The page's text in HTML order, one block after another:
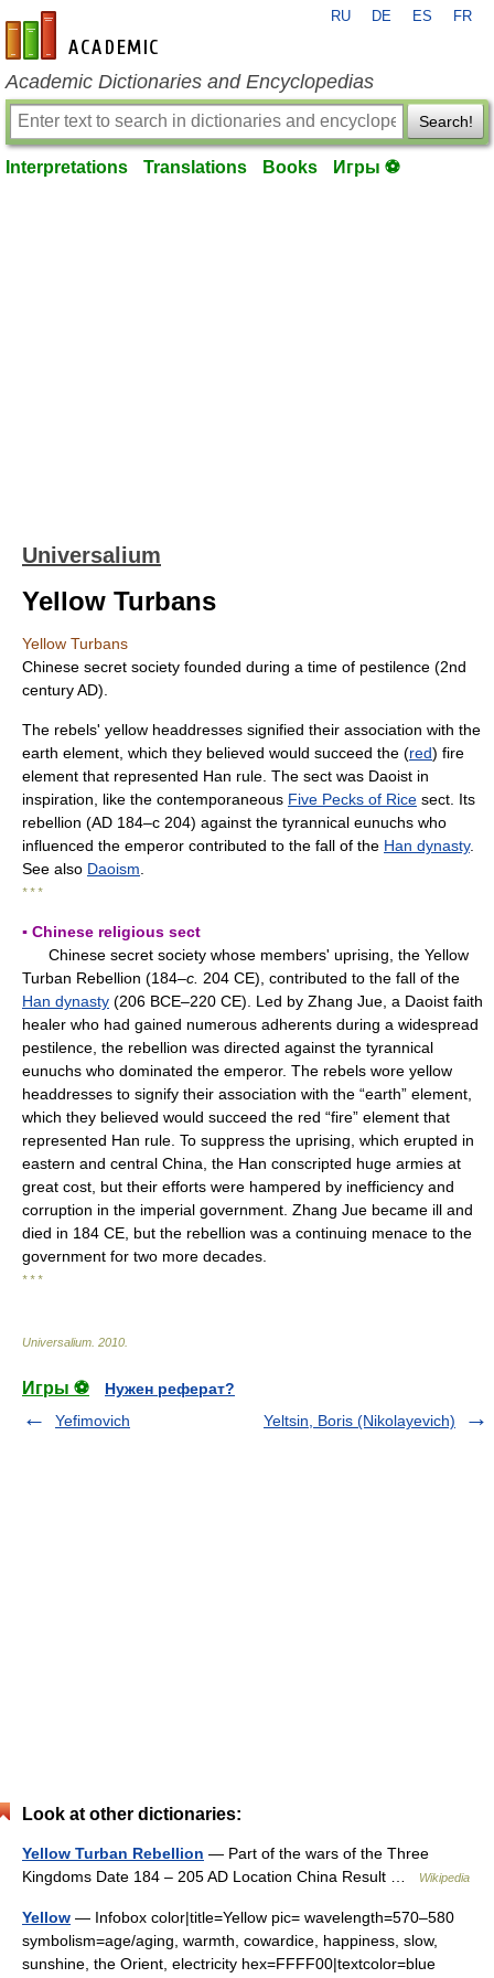
en-academic.com
RU DE ES FR
Academic Dictionaries and Encyclopedias
Search!
Interpretations Translations Books Игры ⚽
Universalium
Yellow Turbans
Yellow Turbans
Chinese secret society founded during a time of pestilence (2nd
century AD).
The rebels' yellow headdresses signified their association with the
earth element, which they believed would succeed the (red) fire
element that represented Han rule. The sect was Daoist in
inspiration, like the contemporaneous Five Pecks of Rice sect. Its
rebellion (AD 184–с 204) against the tyrannical eunuchs who
influenced the emperor contributed to the fall of the Han dynasty.
See also Daoism
* * *
▪ Chinese religious sect
Chinese secret society whose members' uprising, the Yellow
Turban Rebellion (184–c. 204 CE), contributed to the fall of the
Han dynasty (206 BCE–220 CE). Led by Zhang Jue, a Daoist faith
healer who had gained numerous adherents during a widespread
pestilence, the rebellion was directed against the tyrannical
eunuchs who dominated the emperor. The rebels wore yellow
headdresses to signify their association with the “earth” element,
which they believed would succeed the red “fire” element that
represented Han rule. To suppress the uprising, which erupted in
eastern and central China, the Han conscripted huge armies at
great cost, but their efforts were hampered by inefficiency and
corruption in the imperial government. Zhang Jue became ill and
died in 184 CE, but the rebellion was a continuing menace to the
government for two more decades.
* * *
Universalium 2010
Игры ⚽
Нужен реферат?
Yefimovich
Yeltsin, Boris (Nikolayevich)
Look at other dictionaries:
Yellow Turban Rebellion — Part of the wars of the Three
Kingdoms Date 184 – 205 AD Location China Result …
Wikipedia
Yellow — Infobox color|title=Yellow pic= wavelength=570–580
symbolism=age/aging, warmth, cowardice, happiness, slow,
sunshine, the Orient, electricity hex=FFFF00|textcolor=blue